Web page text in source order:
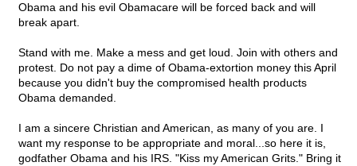
Obama and his evil Obamacare will be forced back and will
break apart.
Stand with me. Make a mess and get loud. Join with others and
protest. Do not pay a dime of Obama-extortion money this April
because you didn't buy the compromised health products
Obama demanded.
I am a sincere Christian and American, as many of you are. I
want my response to be appropriate and moral...so here it is,
godfather Obama and his IRS. "Kiss my American Grits." Bring it